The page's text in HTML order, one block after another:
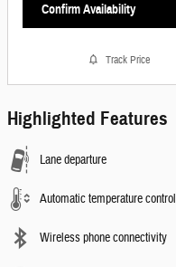
Confirm Availability
Track Price
Highlighted Features
Lane departure
Automatic temperature control
Wireless phone connectivity